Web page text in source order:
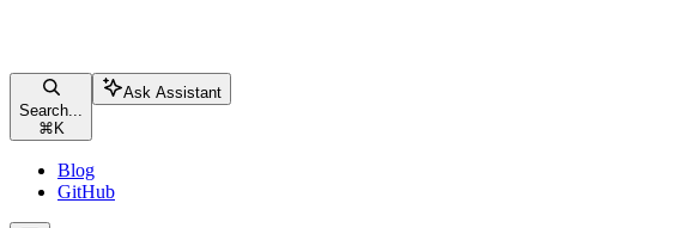
Search...
⌘ K
Ask Assistant
Blog
GitHub